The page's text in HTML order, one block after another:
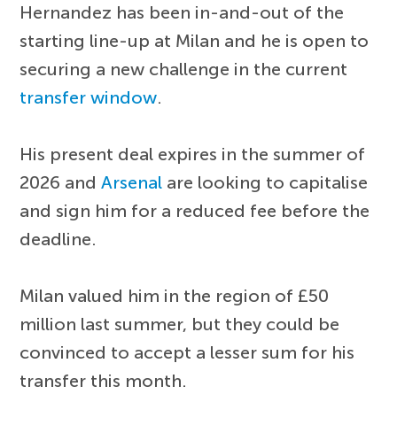
Hernandez has been in-and-out of the
starting line-up at Milan and he is open to
securing a new challenge in the current
transfer window.
His present deal expires in the summer of
2026 andArsenal are looking to capitalise
and sign him for a reduced fee before the
deadline.
Milan valued him in the region of £50
million last summer, but they could be
convinced to accept a lesser sum for his
transfer this month.